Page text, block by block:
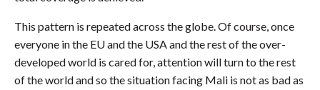
This pattern is repeated across the globe. Of course, once
everyone in the EU and the USA and the rest of the over-
developed world is cared for, attention will turn to the rest
of the world and so the situation facing Mali is not as bad as